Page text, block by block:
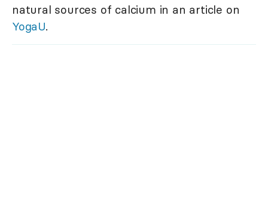
natural sources of calcium in an article on
YogaU.